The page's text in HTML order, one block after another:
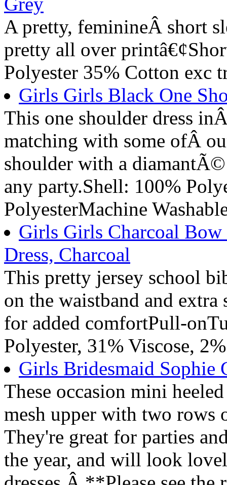
A pretty, feminineÂ short
pretty all over
Polyester 35% Cotton exc
Girls Girls Black One
This one shoulder dress
matching with some ofÂ
shoulder with a
any party.Shell: 100%
PolyesterMachine
Girls Girls Charcoal
Dress, Charcoal
This pretty jersey school
on the waistband and
for added comfortPull-
Polyester, 31% Viscose,
Girls Bridesmaid
These occasion mini
mesh upper with two rows
They're great for parties
the year, and will look